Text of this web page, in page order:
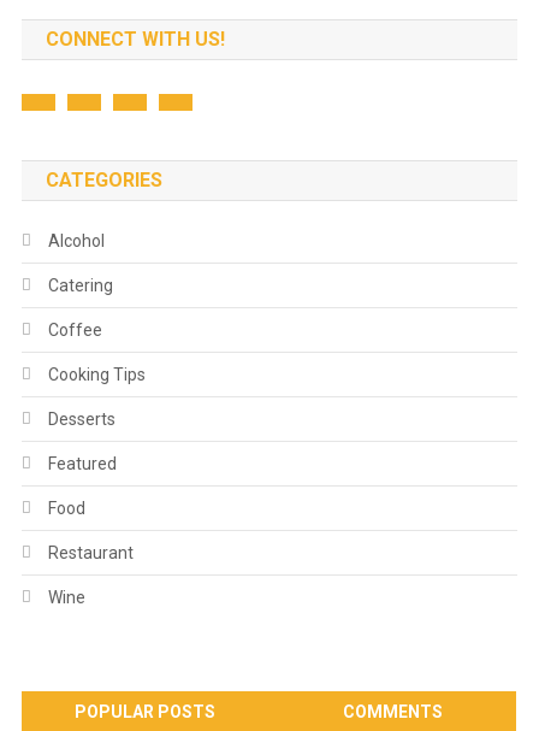
CONNECT WITH US!
CATEGORIES
Alcohol
Catering
Coffee
Cooking Tips
Desserts
Featured
Food
Restaurant
Wine
POPULAR POSTS COMMENTS